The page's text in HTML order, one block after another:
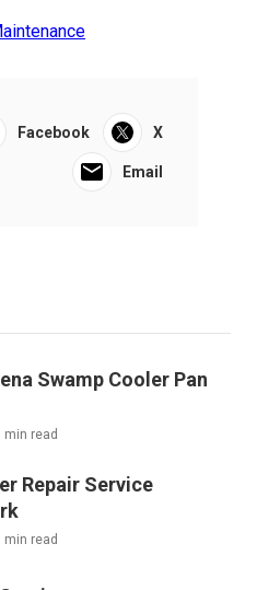
Facebook X
Email
Swamp Cooler Pan
min read
Repair Service
min read